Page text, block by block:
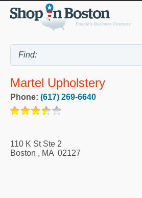
Martel Upholstery
Phone: (617) 269-6640
110 K St Ste 2
Boston , MA 02127